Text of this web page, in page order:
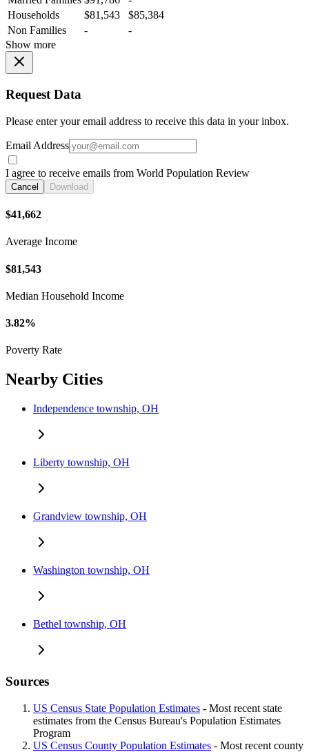
Households
$81,543
$85,384
Non Families
-
-
Show more
Request Data
Please enter your email address to receive this data in your inbox.
Email Address
I agree to receive emails from World Population Review
Cancel Download
$41,662
Average Income
$81,543
Median Household Income
3.82%
Poverty Rate
Nearby Cities
Independence township, OH
Liberty township, OH
Grandview township, OH
Washington township, OH
Bethel township, OH
Sources
US Census State Population Estimates - Most recent state
estimates from the Census Bureau's Population Estimates
Program
US Census County Population Estimates - Most recent county